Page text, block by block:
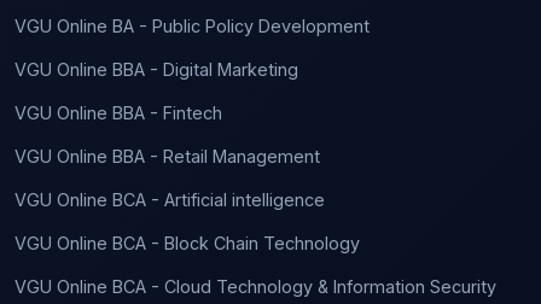
VGU Online BA - Public Policy Development
VGU Online BBA - Digital Marketing
VGU Online BBA - Fintech
VGU Online BBA - Retail Management
VGU Online BCA - Artificial intelligence
VGU Online BCA - Block Chain Technology
VGU Online BCA - Cloud Technology & Information Security